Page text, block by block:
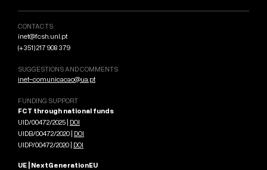
CONTACTS
inet@fcsh.unl.pt
(+351) 217 908 379
SUGGESTIONS AND COMMENTS
inet-comunicacao@ua.pt
FUNDING SUPPORT
FCT through national funds
UID/00472/2025 | DOI
UIDB/00472/2020 | DOI
UIDP/00472/2020 | DOI
UE | NextGenerationEU